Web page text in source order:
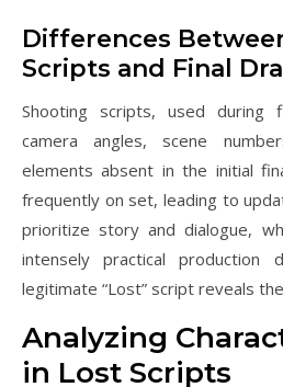
Differences
Scripts and Final
Shooting scripts, used during
camera angles, scene
elements absent in the initial
frequently on set, leading to
prioritize story and dialogue,
intensely practical production
legitimate “Lost” script reveals
Analyzing
in Lost Scripts